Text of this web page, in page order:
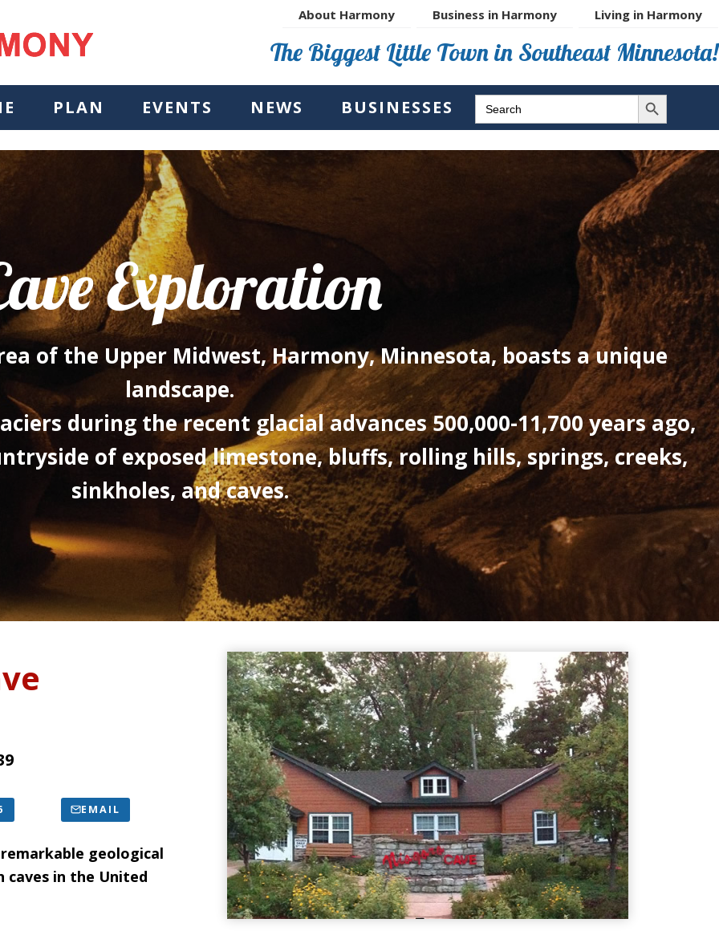
About Harmony Business in Harmony Living in Harmony
The Biggest Little Town in Southeast Minnesota!
PLAN EVENTS NEWS BUSINESSES SEARCH
FOR:
SEARCH BUTTON
Exploration
of the Upper Midwest, Harmony, Minnesota, boasts a unique
landscape.
during the recent glacial advances 500,000-11,700 years ago,
of exposed limestone, bluffs, rolling hills, springs, creeks,
sinkholes, and caves.
EMAIL
geological
in the United